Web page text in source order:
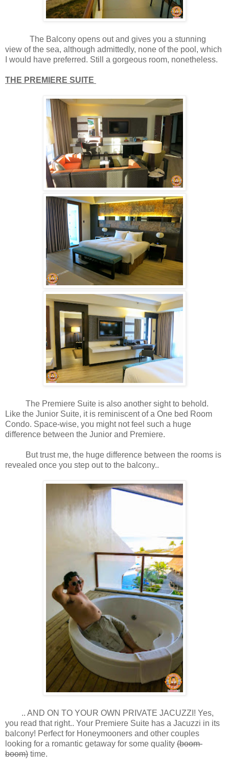
The Balcony opens out and gives you a stunning
view of the sea, although admittedly, none of the pool, which
I would have preferred. Still a gorgeous room, nonetheless.
THE PREMIERE SUITE
The Premiere Suite is also another sight to behold.
Like the Junior Suite, it is reminiscent of a One bed Room
Condo. Space-wise, you might not feel such a huge
difference between the Junior and Premiere.
But trust me, the huge difference between the rooms is
revealed once you step out to the balcony..
.. AND ON TO YOUR OWN PRIVATE JACUZZI! Yes,
you read that right.. Your Premiere Suite has a Jacuzzi in its
balcony! Perfect for Honeymooners and other couples
looking for a romantic getaway for some quality (boom-
boom) time.